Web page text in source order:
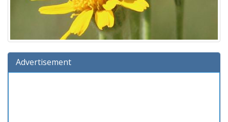
Advertisement